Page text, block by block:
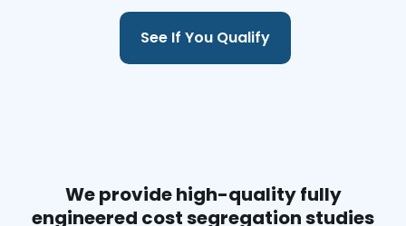
See If You Qualify
We provide high-quality fully
engineered cost segregation studies